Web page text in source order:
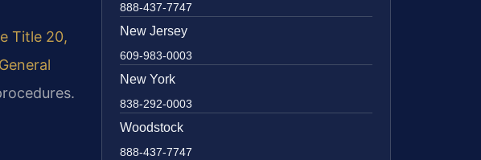
Title 20,
888-437-7747
New Jersey
609-983-0003
New York
838-292-0003
Woodstock
888-437-7747